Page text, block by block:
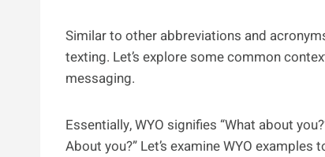
Similar to other abbreviations and
texting. Let’s explore some common
messaging.
Essentially, WYO signifies “What about
About you?” Let’s examine WYO